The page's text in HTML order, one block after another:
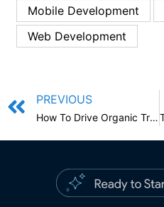
Mobile Development
Web Development
PREVIOUS
How To Drive Organic Traffic To Your Online Store With ECommerce SEO?